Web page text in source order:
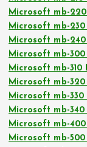
Microsoft mb-220
Microsoft mb-230
Microsoft mb-240
Microsoft mb-300
Microsoft mb-310
Microsoft mb-320
Microsoft mb-330
Microsoft mb-340
Microsoft mb-400
Microsoft mb-500